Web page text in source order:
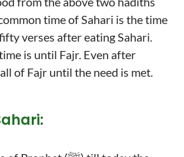
time of Sahari is the time
verses after eating Sahari.
is until Fajr. Even after
of Fajr until the need is met.